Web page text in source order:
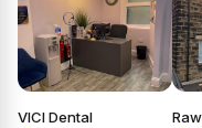
VICI Dental